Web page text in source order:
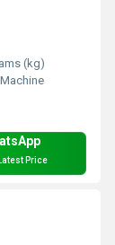
(kg)
Price